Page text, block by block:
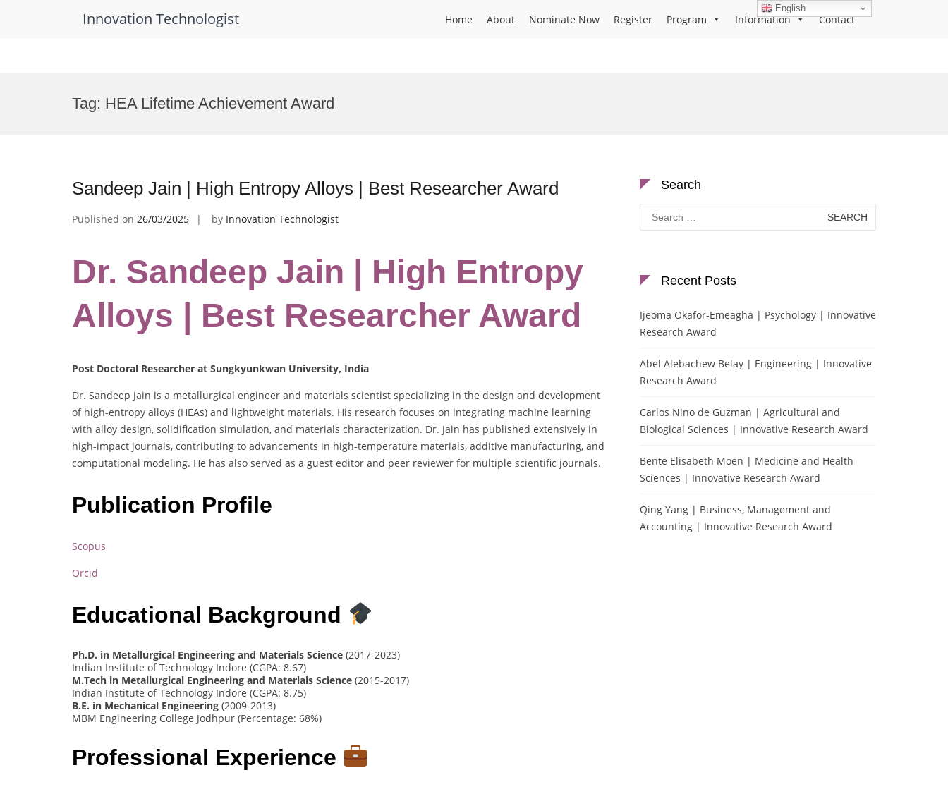
Innovation Technologist Home About Nominate Now Register Program Information Contact
Tag: HEA Lifetime Achievement Award
Sandeep Jain | High Entropy Alloys | Best Researcher Award
Published on 26/03/2025 by Innovation Technologist
Dr. Sandeep Jain | High Entropy
Alloys | Best Researcher Award
Post Doctoral Researcher at Sungkyunkwan University, India
Dr. Sandeep Jain is a metallurgical engineer and materials scientist specializing in the design and development
of high-entropy alloys (HEAs) and lightweight materials. His research focuses on integrating machine learning
with alloy design, solidification simulation, and materials characterization. Dr. Jain has published extensively in
high-impact journals, contributing to advancements in high-temperature materials, additive manufacturing, and
computational modeling. He has also served as a guest editor and peer reviewer for multiple scientific journals.
Publication Profile
Scopus
Orcid
Educational Background
Ph.D. in Metallurgical Engineering and Materials Science (2017-2023)
Indian Institute of Technology Indore (CGPA: 8.67)
M.Tech in Metallurgical Engineering and Materials Science (2015-2017)
Indian Institute of Technology Indore (CGPA: 8.75)
B.E. in Mechanical Engineering (2009-2013)
MBM Engineering College Jodhpur (Percentage: 68%)
Professional Experience
Search
Search
for:
Recent Posts
Ijeoma Okafor-Emeagha | Psychology | Innovative
Research Award
Abel Alebachew Belay | Engineering | Innovative
Research Award
Carlos Nino de Guzman | Agricultural and
Biological Sciences | Innovative Research Award
Bente Elisabeth Moen | Medicine and Health
Sciences | Innovative Research Award
Qing Yang | Business, Management and
Accounting | Innovative Research Award
English